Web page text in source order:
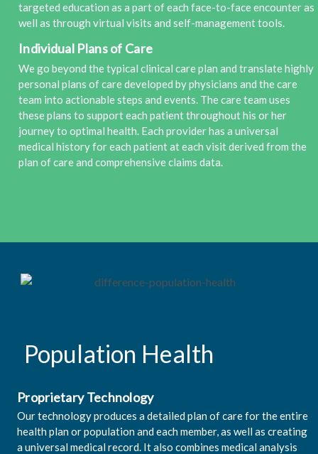
targeted education as a part of each face-to-face encounter as
well as through virtual visits and self-management tools.
Individual Plans of Care
We go beyond the typical clinical care plan and translate highly
personal plans of care developed by physicians and the care
team into actionable steps and events. The care team uses
these plans to support each patient throughout his or her
journey to optimal health. Each provider has a universal
medical history for each patient at each visit derived from the
plan of care and comprehensive claims data.
Population Health
Proprietary Technology
Our technology produces a detailed plan of care for the entire
health plan or population and each member, as well as creating
a universal medical record. It also combines medical analysis